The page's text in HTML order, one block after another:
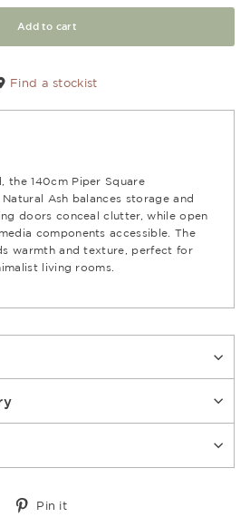
Add to cart
Find a stockist
the 140cm Piper Square
Ash balances storage and
doors conceal clutter, while open
components accessible. The
warmth and texture, perfect for
living rooms.
Pin it